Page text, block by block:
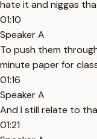
hate it and niggas
01:10
Speaker A
To push them
minute paper for
01:16
Speaker A
And I still relate to
01:21